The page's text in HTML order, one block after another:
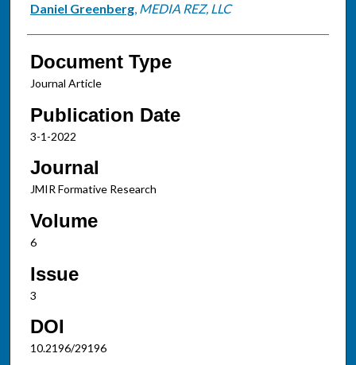
Daniel Greenberg, MEDIA REZ, LLC
Document Type
Journal Article
Publication Date
3-1-2022
Journal
JMIR Formative Research
Volume
6
Issue
3
DOI
10.2196/29196